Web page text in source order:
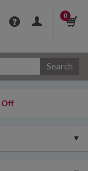
0
Search
Off